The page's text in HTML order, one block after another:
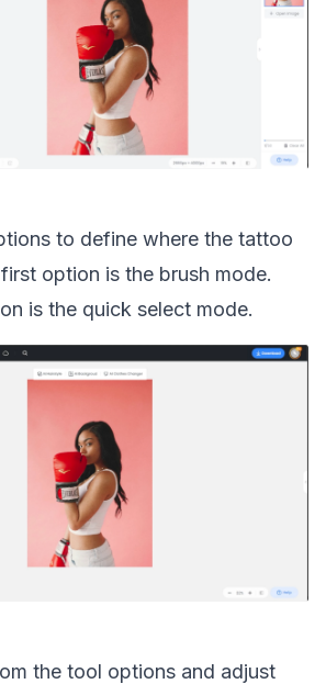
to define where the tattoo
option is the brush mode.
is the quick select mode.
the tool options and adjust